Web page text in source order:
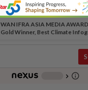
WAN IFRA ASIA MEDIA
Gold Winner, Best Climate
chevron_right info_outline